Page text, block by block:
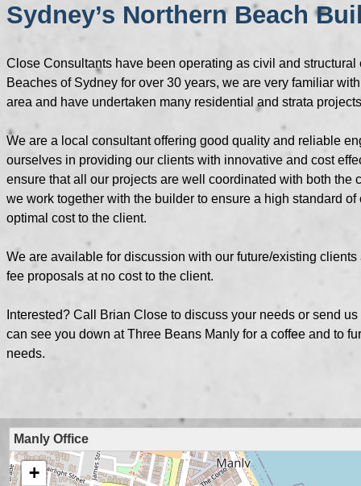
Sydney’s Northern Beach
Close Consultants have been operating as civil and structural
Beaches of Sydney for over 30 years, we are very familiar
area and have undertaken many residential and strata
We are a local consultant offering good quality and reliable
ourselves in providing our clients with innovative and cost
ensure that all our projects are well coordinated with both the
we work together with the builder to ensure a high standard
optimal cost to the client.
We are available for discussion with our future/existing
fee proposals at no cost to the client.
Interested? Call Brian Close to discuss your needs or send
can see you down atThree Beans Manly for a coffee and to
needs.
Manly Office
loading map - please wait...
+